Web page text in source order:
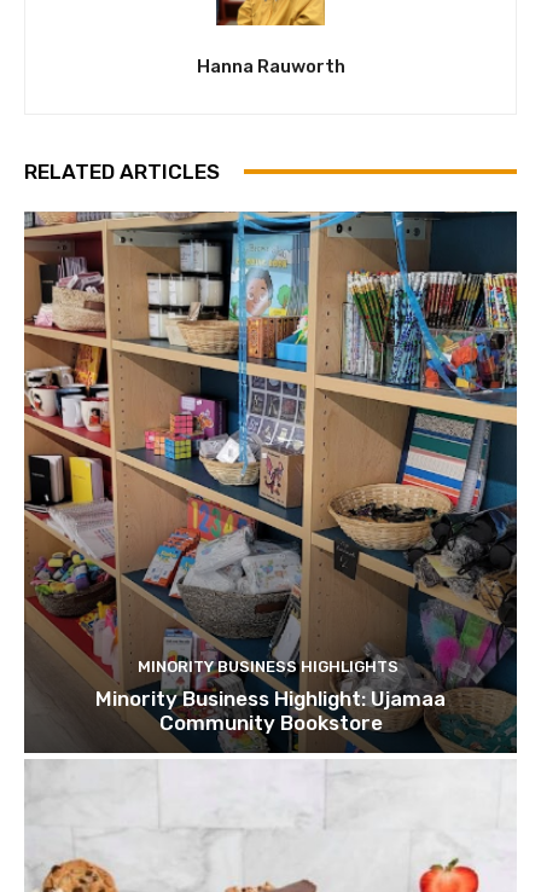
Hanna Rauworth
RELATED ARTICLES
MINORITY BUSINESS HIGHLIGHTS
Minority Business Highlight: Ujamaa
Community Bookstore